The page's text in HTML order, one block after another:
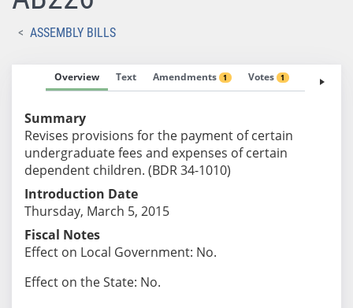
ASSEMBLY BILLS
Overview Text Amendments 1 Votes 1 Fiscal
Summary
Revises provisions for the payment of certain
undergraduate fees and expenses of certain
dependent children. (BDR 34-1010)
Introduction Date
Thursday, March 5, 2015
Fiscal Notes
Effect on Local Government: No.
Effect on the State: No.